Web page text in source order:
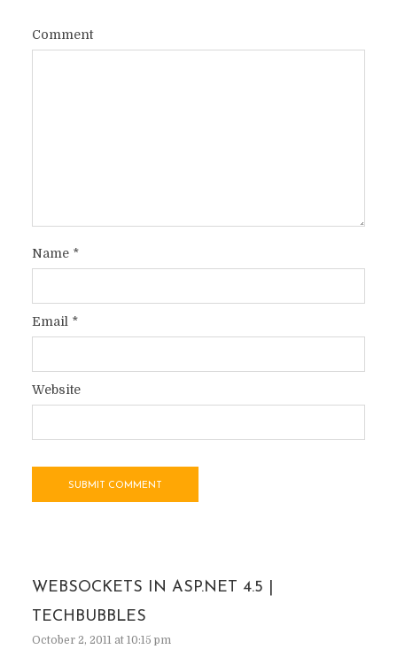
Comment
Name *
Email *
Website
WEBSOCKETS IN ASP.NET 4.5 |
TECHBUBBLES
October 2, 2011 at 10:15 pm